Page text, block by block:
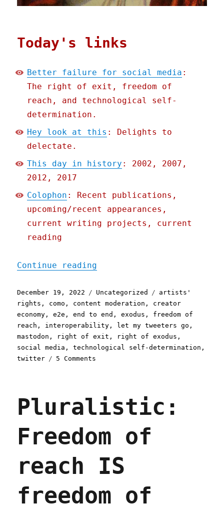
Today's links
Better failure for social media :
The right of exit, freedom of
reach, and technological self-
determination.
Hey look at this : Delights to
delectate.
This day in history : 2002, 2007,
2012, 2017
Colophon : Recent publications,
upcoming/recent appearances,
current writing projects, current
reading
Continue reading
Posted
on
December 19, 2022 Categories
Uncategorized Tags
artists'
rights , como , content moderation , creator
economy ,e2e ,end to end ,exodus , freedom of
reach , interoperability , let my tweeters go ,
mastodon , right of exit , right of exodus ,
social media ,technological self-determination ,
twitter
5 Comments
for
social
(19
Dec
Pluralistic:
Freedom of
reach IS
freedom of